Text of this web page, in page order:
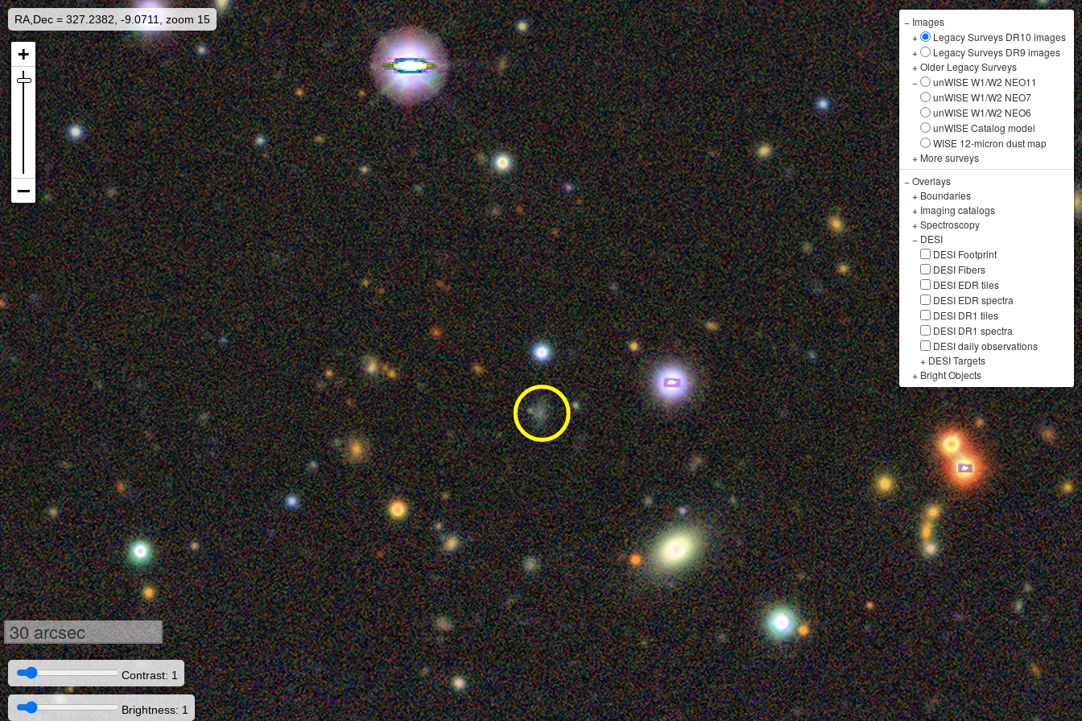
RA,Dec = 327.2382, -9.0711, zoom 15 − Images
+
Legacy Surveys DR10 images
+
Legacy Surveys DR9 images
+Older Legacy Surveys
−
unWISE W1/W2 NEO11
unWISE W1/W2 NEO7
unWISE W1/W2 NEO6
unWISE Catalog model
WISE 12-micron dust map
+ More surveys
−Overlays
+ Boundaries
+ Imaging catalogs
+Spectroscopy
− DESI
DESI Footprint
DESI Fibers
DESI EDR tiles
DESI EDR spectra
DESI DR1 tiles
DESI DR1 spectra
DESI daily observations
+ DESI Targets
+ Bright Objects
30 arcsec
Contrast: 1
Brightness: 1